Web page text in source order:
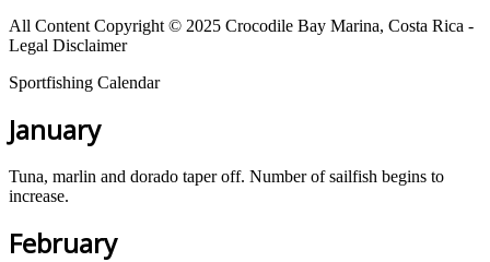
All Content Copyright © 2025 Crocodile Bay Marina, Costa Rica -
Legal Disclaimer
Sportfishing Calendar
January
Tuna, marlin and dorado taper off. Number of sailfish begins to
increase.
February